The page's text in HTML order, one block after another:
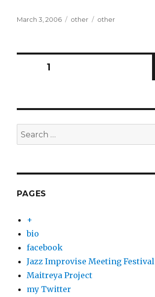
Posted
March 3, 2006 Categories
other Tags
other
Posts
PAGE1
Search
for:
PAGES
+
bio
facebook
Jazz Improvise Meeting Festival
Maitreya Project
my Twitter